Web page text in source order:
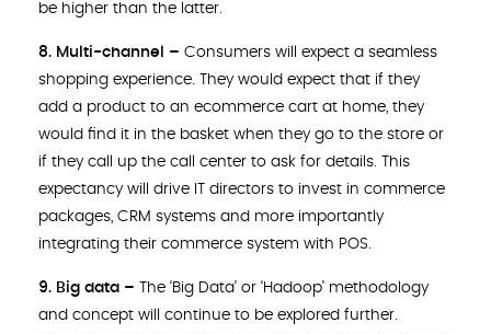
be higher than the latter.
8. Multi-channel – Consumers will expect a seamless
shopping experience. They would expect that if they
add a product to an ecommerce cart at home, they
would find it in the basket when they go to the store or
if they call up the call center to ask for details. This
expectancy will drive IT directors to invest in commerce
packages, CRM systems and more importantly
integrating their commerce system with POS.
9. Big data – The ‘Big Data’ or ‘Hadoop’ methodology
and concept will continue to be explored further.